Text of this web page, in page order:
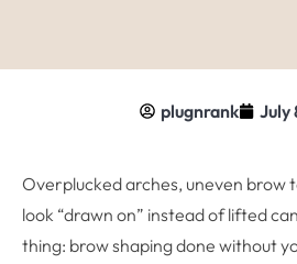
plugnrank July
Overplucked arches, uneven brow
look “drawn on” instead of lifted
thing: brow shaping done without